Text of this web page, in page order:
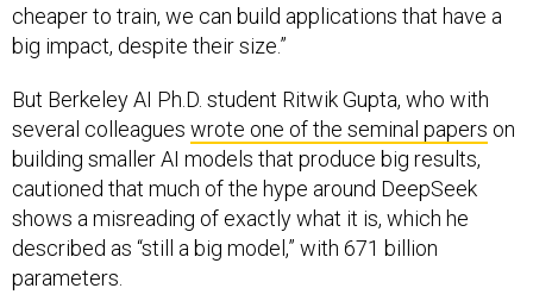
cheaper to train, we can build applications that have a
big impact, despite their size.”
But Berkeley AI Ph.D. student Ritwik Gupta, who with
several colleagues wrote one of the seminal papers on
building smaller AI models that produce big results,
cautioned that much of the hype around DeepSeek
shows a misreading of exactly what it is, which he
described as “still a big model,” with 671 billion
parameters.